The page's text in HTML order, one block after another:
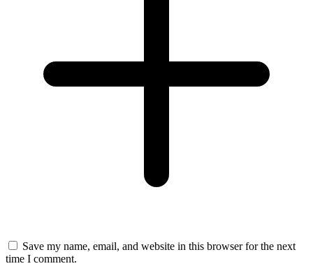
Save my name, email, and website in this browser for the next
time I comment.